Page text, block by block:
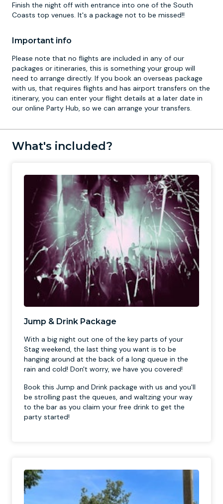
Finish the night off with entrance into one of the South
Coasts top venues. It's a package not to be missed!!
Important info
Please note that no flights are included in any of our
packages or itineraries, this is something your group will
need to arrange directly. If you book an overseas package
with us, that requires flights and has airport transfers on the
itinerary, you can enter your flight details at a later date in
our online Party Hub, so we can arrange your transfers.
What's included?
Jump & Drink Package
With a big night out one of the key parts of your
Stag weekend, the last thing you want is to be
hanging around at the back of a long queue in the
rain and cold! Don't worry, we have you covered!
Book this Jump and Drink package with us and you'll
be strolling past the queues, and waltzing your way
to the bar as you claim your free drink to get the
party started!